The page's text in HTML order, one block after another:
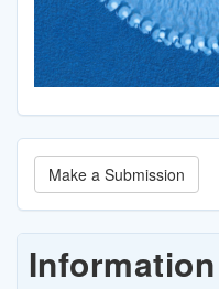
Make
a
Submission
Make a Submission
Information